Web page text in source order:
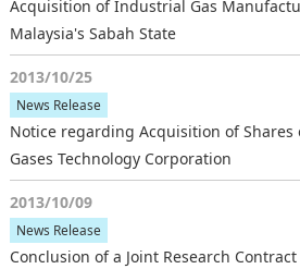
Acquisition of Industrial Gas
Malaysia's Sabah State
2013/10/25
News Release
Notice regarding Acquisition of
Gases Technology Corporation
2013/10/09
News Release
Conclusion of a Joint Research